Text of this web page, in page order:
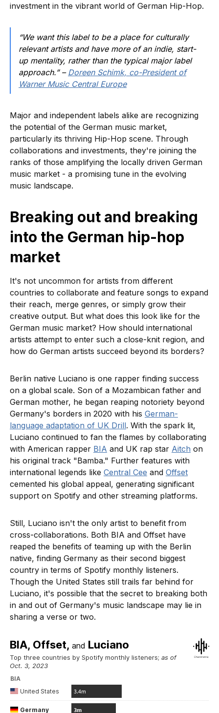
investment in the vibrant world of German Hip-Hop.
“We want this label to be a place for culturally
relevant artists and have more of an indie, start-
up mentality, rather than the typical major label
approach.” – Doreen Schimk, co-President of
Warner Music Central Europe
Major and independent labels alike are recognizing
the potential of the German music market,
particularly its thriving Hip-Hop scene. Through
collaborations and investments, they're joining the
ranks of those amplifying the locally driven German
music market - a promising tune in the evolving
music landscape.
Breaking out and breaking
into the German hip-hop
market
It's not uncommon for artists from different
countries to collaborate and feature songs to expand
their reach, merge genres, or simply grow their
creative output. But what does this look like for the
German music market? How should international
artists attempt to enter such a close-knit region, and
how do German artists succeed beyond its borders?
Berlin native Luciano is one rapper finding success
on a global scale. Son of a Mozambican father and
German mother, he began reaping notoriety beyond
Germany's borders in 2020 with his German-
language adaptation of UK Drill. With the spark lit,
Luciano continued to fan the flames by collaborating
with American rapper BIA and UK rap star Aitch on
his original track "Bamba." Further features with
international legends like Central Cee and Offset
cemented his global appeal, generating significant
support on Spotify and other streaming platforms.
Still, Luciano isn't the only artist to benefit from
cross-collaborations. Both BIA and Offset have
reaped the benefits of teaming up with the Berlin
native, finding Germany as their second biggest
country in terms of Spotify monthly listeners.
Though the United States still trails far behind for
Luciano, it's possible that the secret to breaking both
in and out of Germany's music landscape may lie in
sharing a verse or two.